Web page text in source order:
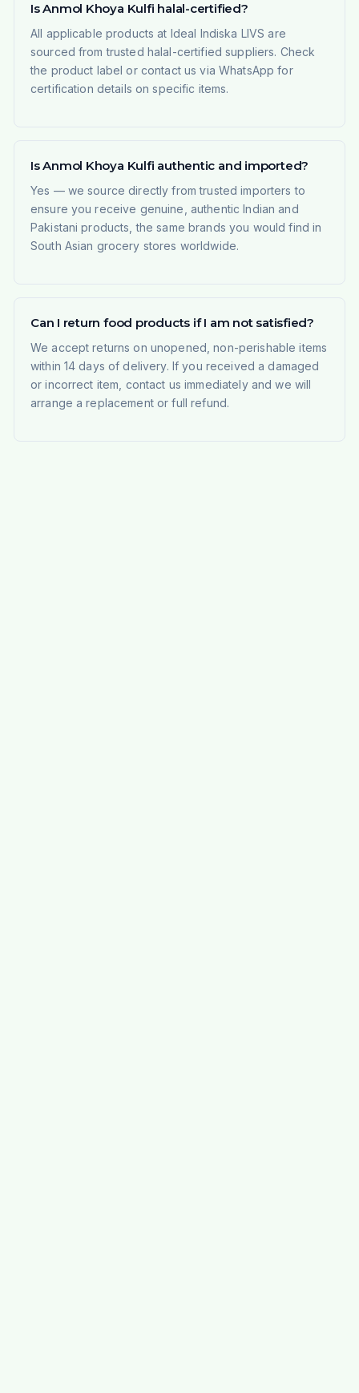
Is Anmol Khoya Kulfi halal-certified?
All applicable products at Ideal Indiska LIVS are
sourced from trusted halal-certified suppliers. Check
the product label or contact us via WhatsApp for
certification details on specific items.
Is Anmol Khoya Kulfi authentic and imported?
Yes — we source directly from trusted importers to
ensure you receive genuine, authentic Indian and
Pakistani products, the same brands you would find in
South Asian grocery stores worldwide.
Can I return food products if I am not satisfied?
We accept returns on unopened, non-perishable items
within 14 days of delivery. If you received a damaged
or incorrect item, contact us immediately and we will
arrange a replacement or full refund.